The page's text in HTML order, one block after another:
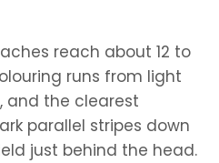
reach about 12 to
runs from light
and the clearest
parallel stripes down
just behind the head.